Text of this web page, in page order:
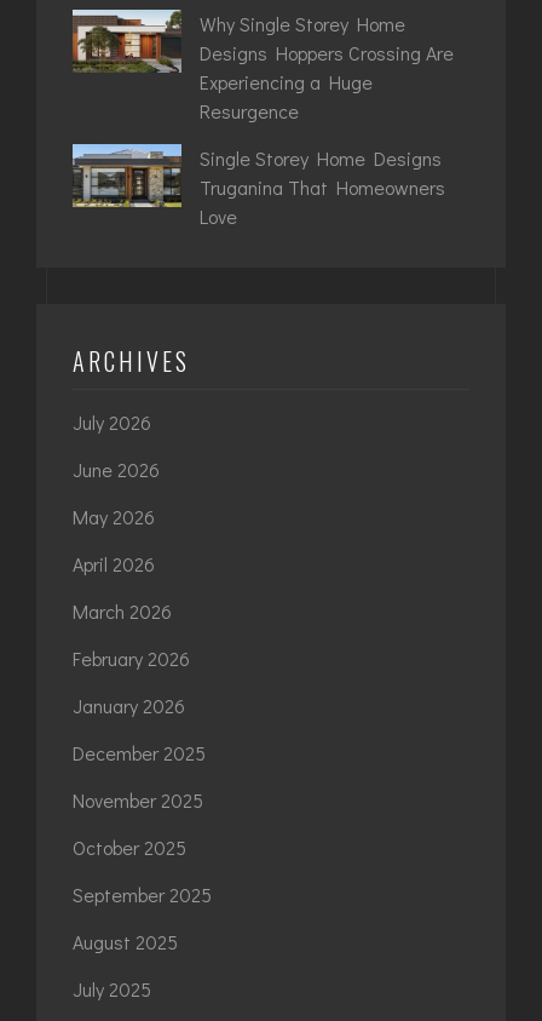
Why Single Storey Home
Designs Hoppers Crossing Are
Experiencing a Huge
Resurgence
Single Storey Home Designs
Truganina That Homeowners
Love
ARCHIVES
July 2026
June 2026
May 2026
April 2026
March 2026
February 2026
January 2026
December 2025
November 2025
October 2025
September 2025
August 2025
July 2025